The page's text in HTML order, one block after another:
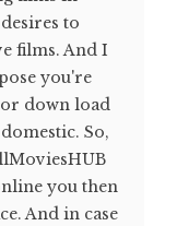
to
films. And I
you're
down load
So,
you then
And in case